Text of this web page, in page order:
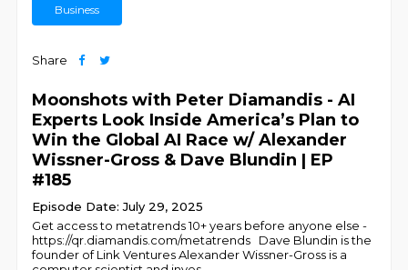
Business
Share
Moonshots with Peter Diamandis - AI
Experts Look Inside America’s Plan to
Win the Global AI Race w/ Alexander
Wissner-Gross & Dave Blundin | EP
#185
Episode Date: July 29, 2025
Get access to metatrends 10+ years before anyone else -
https://qr.diamandis.com/metatrends Dave Blundin is the
founder of Link Ventures Alexander Wissner-Gross is a